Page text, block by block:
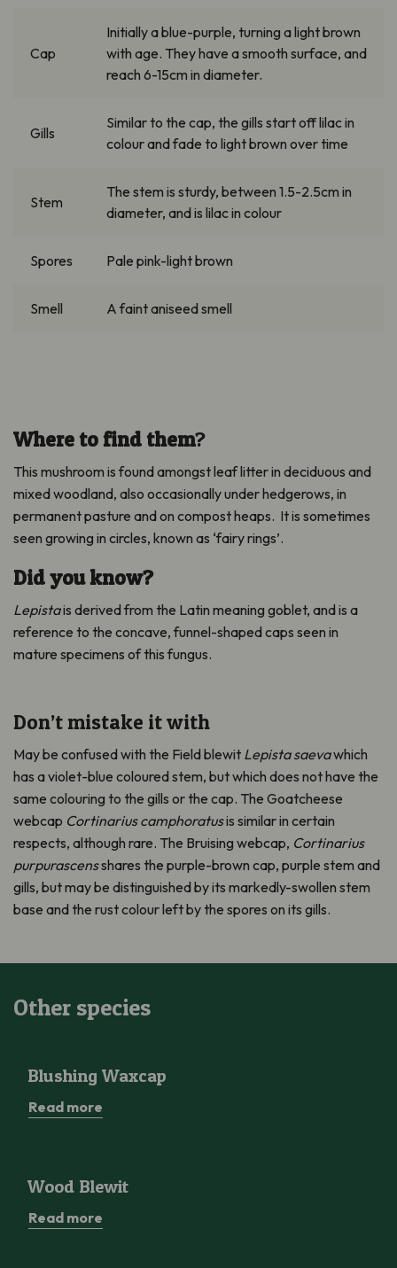
Cap
Initially ablue-purple, turning a light brown
with age. They have a smooth surface, and
reach 6-15cm in diameter.
Gills
Similar to the cap, the gills start off lilac in
colourand fade to light brown over time
Stem
The stem is sturdy, between 1.5-2.5cm in
diameter, and is lilac in colour
Spores Pale pink-light brown
Smell A faint aniseed smell
Where to find them?
This mushroom is found amongst leaf litter in deciduous and
mixed woodland, also occasionally under hedgerows, in
permanent pasture and on compost heaps. It is sometimes
seen growing in circles, known as ‘fairy rings’.
Did you know?
Lepistais derived from the Latin meaning goblet, and is a
reference to the concave, funnel-shaped caps seen in
mature specimens of this fungus.
Don’t mistake it with
May be confused with the Field blewit Lepista saevawhich
has a violet-blue coloured stem, but which does not have the
same colouring to the gills or the cap. The Goatcheese
webcap Cortinarius camphoratusis similar in certain
respects, although rare. The Bruising webcap, Cortinarius
purpurascensshares the purple-brown cap, purple stem and
gills, but may be distinguished by its markedly-swollen stem
base and the rust colour left by the spores on its gills.
Other species
Blushing Waxcap
Read more
Wood Blewit
Read more